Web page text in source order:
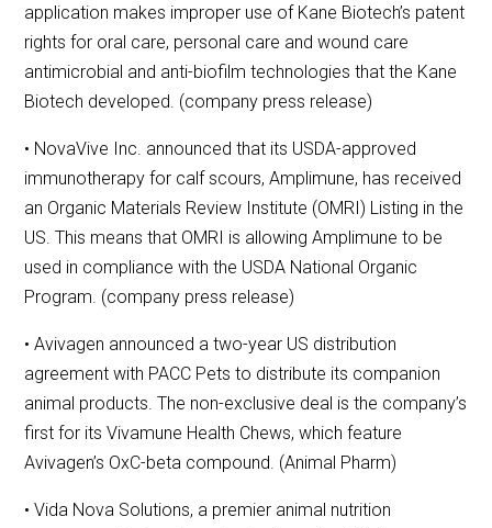
application makes improper use of Kane Biotech’s patent
rights for oral care, personal care and wound care
antimicrobial and anti-biofilm technologies that the Kane
Biotech developed. (company press release)
• NovaVive Inc. announced that its USDA-approved
immunotherapy for calf scours, Amplimune, has received
an Organic Materials Review Institute (OMRI) Listing in the
US. This means that OMRI is allowing Amplimune to be
used in compliance with the USDA National Organic
Program. (company press release)
• Avivagen announced a two-year US distribution
agreement with PACC Pets to distribute its companion
animal products. The non-exclusive deal is the company’s
first for its Vivamune Health Chews, which feature
Avivagen’s OxC-beta compound. (Animal Pharm)
• Vida Nova Solutions, a premier animal nutrition